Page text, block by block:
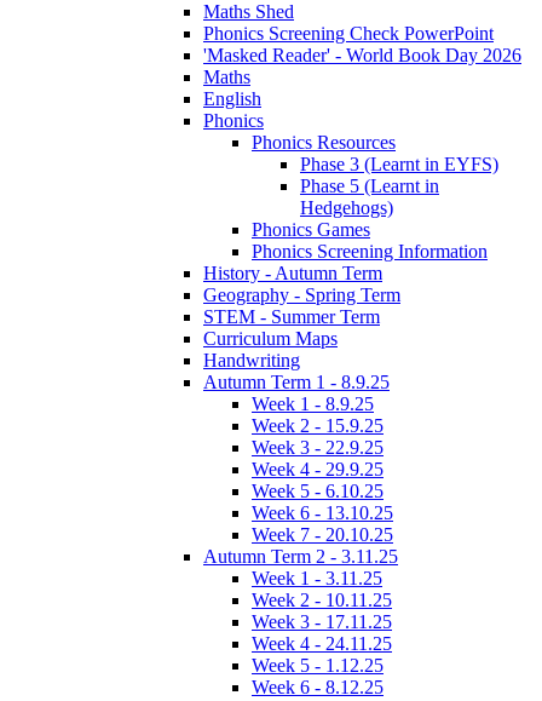
Maths Shed
Phonics Screening Check PowerPoint
'Masked Reader' - World Book Day 2026
Maths
English
Phonics
Phonics Resources
Phase 3 (Learnt in EYFS)
Phase 5 (Learnt in
Hedgehogs)
Phonics Games
Phonics Screening Information
History - Autumn Term
Geography - Spring Term
STEM - Summer Term
Curriculum Maps
Handwriting
Autumn Term 1 - 8.9.25
Week 1 - 8.9.25
Week 2 - 15.9.25
Week 3 - 22.9.25
Week 4 - 29.9.25
Week 5 - 6.10.25
Week 6 - 13.10.25
Week 7 - 20.10.25
Autumn Term 2 - 3.11.25
Week 1 - 3.11.25
Week 2 - 10.11.25
Week 3 - 17.11.25
Week 4 - 24.11.25
Week 5 - 1.12.25
Week 6 - 8.12.25